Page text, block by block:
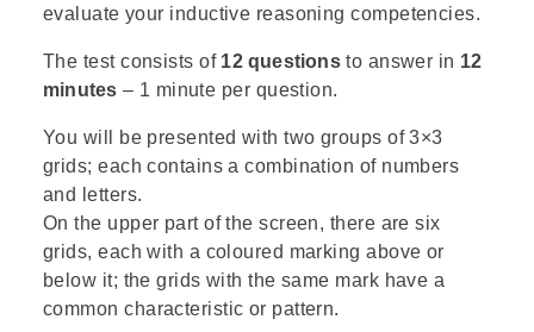
evaluate your inductive reasoning competencies.
The test consists of 12 questionsto answer in 12
minutes – 1 minute per question.
You will be presented with two groups of 3×3
grids; each contains a combination of numbers
and letters.
On the upper part of the screen, there are six
grids, each with a coloured marking above or
below it; the grids with the same mark have a
common characteristic or pattern.